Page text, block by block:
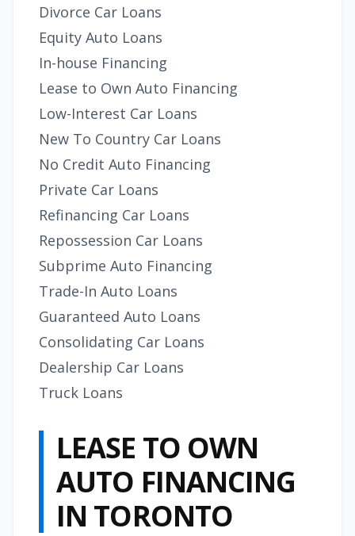
Divorce Car Loans
Equity Auto Loans
In-house Financing
Lease to Own Auto Financing
Low-Interest Car Loans
New To Country Car Loans
No Credit Auto Financing
Private Car Loans
Refinancing Car Loans
Repossession Car Loans
Subprime Auto Financing
Trade-In Auto Loans
Guaranteed Auto Loans
Consolidating Car Loans
Dealership Car Loans
Truck Loans
LEASE TO OWN
AUTO FINANCING
IN TORONTO